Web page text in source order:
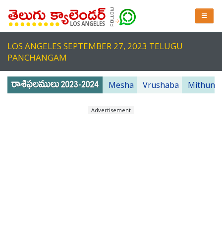
LOS ANGELES SEPTEMBER 27, 2023 TELUGU
PANCHANGAM
Mesha Vrushaba Mithuna
Advertisement